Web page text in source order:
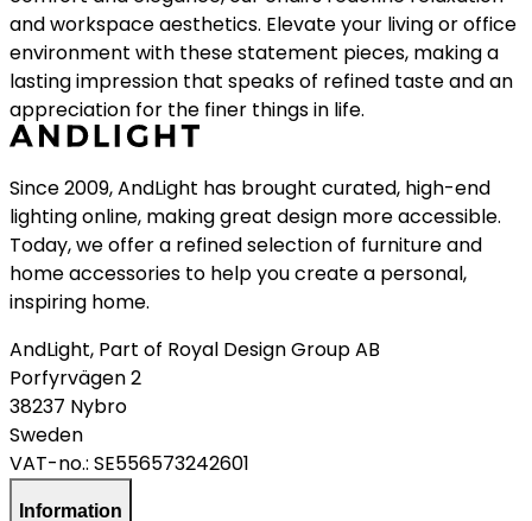
and workspace aesthetics. Elevate your living or office
environment with these statement pieces, making a
lasting impression that speaks of refined taste and an
appreciation for the finer things in life.
Since 2009, AndLight has brought curated, high-end
lighting online, making great design more accessible.
Today, we offer a refined selection of furniture and
home accessories to help you create a personal,
inspiring home.
AndLight, Part of Royal Design Group AB
Porfyrvägen 2
38237 Nybro
Sweden
VAT-no.: SE556573242601
Information